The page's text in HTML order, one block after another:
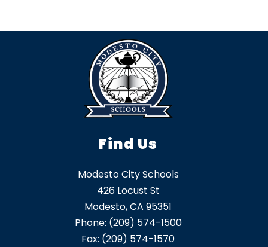
Find Us
Modesto City Schools
426 Locust St
Modesto, CA 95351
Phone: (209) 574-1500
Fax: (209) 574-1570